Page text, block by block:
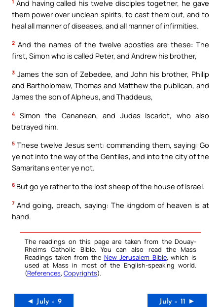
1 And having called his twelve disciples together, he gave
them power over unclean spirits, to cast them out, and to
heal all manner of diseases, and all manner of infirmities.
2 And the names of the twelve apostles are these: The
first, Simon who is called Peter, and Andrew his brother,
3 James the son of Zebedee, and John his brother, Philip
and Bartholomew, Thomas and Matthew the publican, and
James the son of Alpheus, and Thaddeus,
4
Simon the Cananean, and Judas Iscariot, who also
betrayed him.
5 These twelve Jesus sent: commanding them, saying: Go
ye not into the way of the Gentiles, and into the city of the
Samaritans enter ye not.
6 But go ye rather to the lost sheep of the house of Israel.
7 And going, preach, saying: The kingdom of heaven is at
hand.
The readings on this page are taken from the Douay-
Rheims Catholic Bible. You can also read the Mass
Readings taken from the New Jerusalem Bible, which is
used at Mass in most of the English-speaking world.
(References, Copyrights).
◄ July – 9 July – 11 ►